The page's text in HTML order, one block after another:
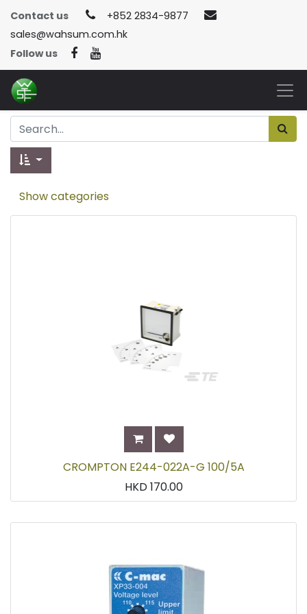
Contact us
+852 2834-9877
sales@wahsum.com.hk
Follow us
Show categories
CROMPTON E244-022A-G 100/5A
HKD170.00